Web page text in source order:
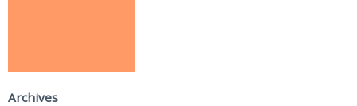
Archives